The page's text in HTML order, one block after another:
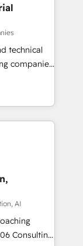
お問い合わ
a
technical
companies
-
AI